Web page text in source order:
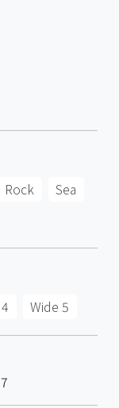
Rock
Sea
Wide 5